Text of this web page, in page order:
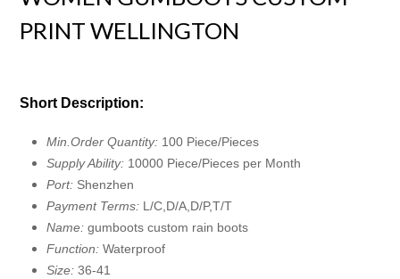
PRINT WELLINGTON
Short Description:
Min.Order Quantity: 100 Piece/Pieces
Supply Ability: 10000 Piece/Pieces per Month
Port: Shenzhen
Payment Terms: L/C,D/A,D/P,T/T
Name:gumboots custom rain boots
Function:Waterproof
Size:36-41